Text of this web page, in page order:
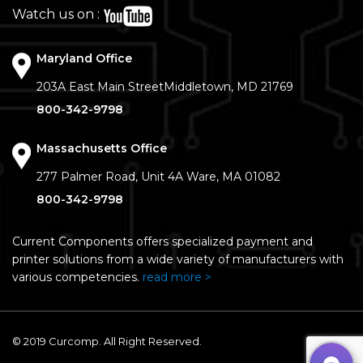
Watch us on :
Maryland Office
203A East Main StreetMiddletown, MD 21769
800-342-9798
Massachusetts Office
277 Palmer Road, Unit 4A Ware, MA 01082
800-342-9798
Current Components offers specialized payment and
printer solutions from a wide variety of manufacturers with
various competencies. read more >
© 2019 Curcomp. All Right Reserved.